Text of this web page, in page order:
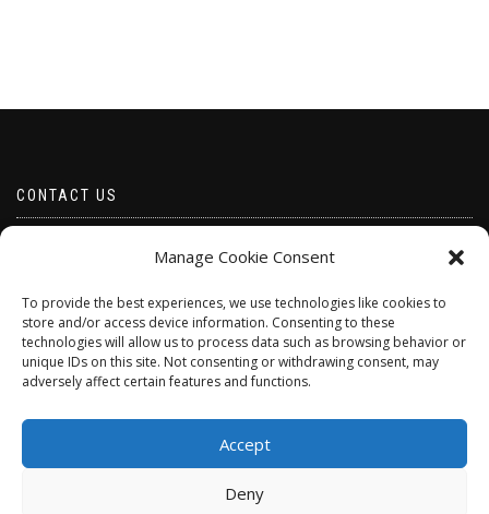
Manage Cookie Consent
To provide the best experiences, we use technologies like cookies to
store and/or access device information. Consenting to these
technologies will allow us to process data such as browsing behavior or
unique IDs on this site. Not consenting or withdrawing consent, may
adversely affect certain features and functions.
Accept
Deny
CONTACT US
Telephone 07528 670883